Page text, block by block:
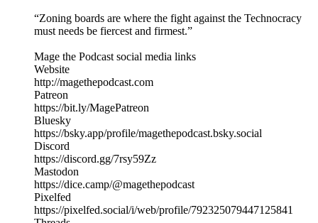
“Zoning boards are where the fight against the Technocracy
must needs be fiercest and firmest.”
Mage the Podcast social media links
Website
http://magethepodcast.com
Patreon
https://bit.ly/MagePatreon
Bluesky
https://bsky.app/profile/magethepodcast.bsky.social
Discord
https://discord.gg/7rsy59Zz
Mastodon
https://dice.camp/@magethepodcast
Pixelfed
https://pixelfed.social/i/web/profile/792325079447125841